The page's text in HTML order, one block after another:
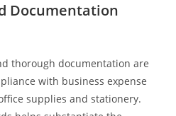
Documentation
thorough documentation are
with business expense
supplies and stationery.